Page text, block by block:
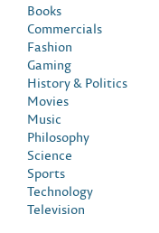
Books
Commercials
Fashion
Gaming
History & Politics
Movies
Music
Philosophy
Science
Sports
Technology
Television